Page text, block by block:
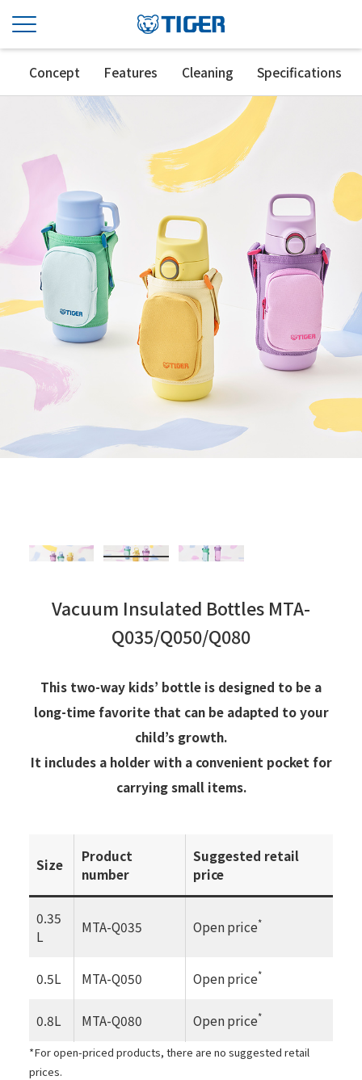
Concept Features Cleaning Specifications
Vacuum Insulated Bottles MTA-
Q035/Q050/Q080
This two-way kids’ bottle is designed to be a
long-time favorite that can be adapted to your
child’s growth.
It includes a holder with a convenient pocket for
carrying small items.
Size
Product
number
Suggested retail
price
0.35
L
MTA-Q035 Open price*
0.5L MTA-Q050 Open price*
0.8L MTA-Q080 Open price*
*For open-priced products, there are no suggested retail
prices.